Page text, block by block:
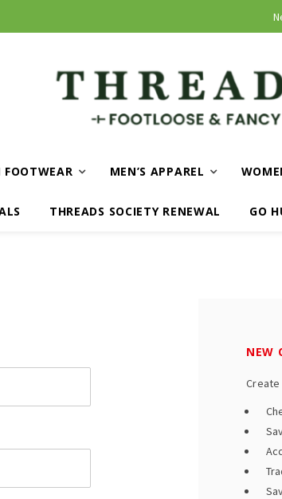
MEN’S APPAREL
THREADS SOCIETY RENEWAL GO
NEW